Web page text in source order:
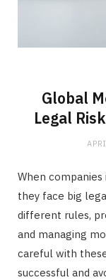
Global
Legal
When
they face big
different rules,
and managing
careful with
successful and